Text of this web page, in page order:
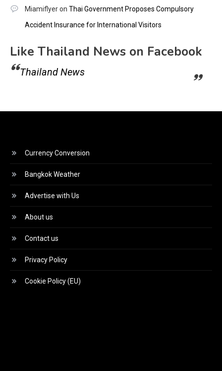
Miamiflyeron Thai Government Proposes Compulsory
Accident Insurance for International Visitors
Like Thailand News on Facebook
Thailand News
Currency Conversion
Bangkok Weather
Advertise with Us
About us
Contact us
Privacy Policy
Cookie Policy (EU)